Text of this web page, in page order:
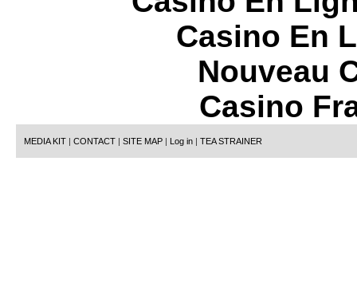
Casino En
Nouveau
Casino
MEDIA KIT | CONTACT | SITE MAP | Log in | TEA STRAINER